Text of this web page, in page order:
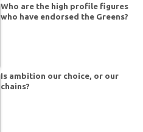
Who are the high profile figures
who have endorsed the Greens?
Is ambition our choice, or our
chains?